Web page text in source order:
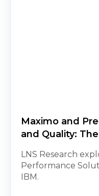
Maximo and
and Quality:
LNS Research
Performance
IBM.